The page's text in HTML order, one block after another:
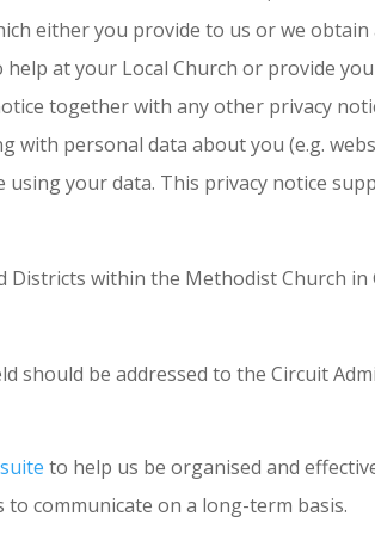
either you provide to us or we
at your Local Church or provide
together with any other privacy
with personal data about you (e.g.
using your data. This privacy notice
Districts within the Methodist Church
should be addressed to the Circuit
to help us be organised and
communicate on a long-term basis.